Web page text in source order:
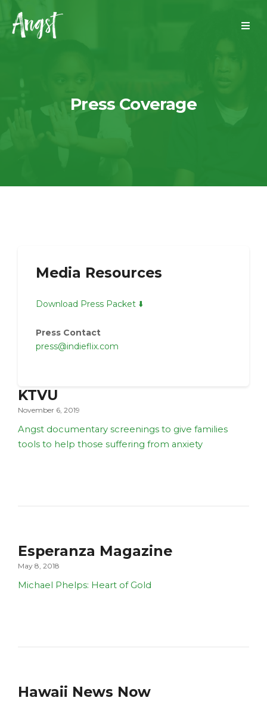
Press Coverage
Media Resources
Download Press Packet ⬇️
Press Contact
press@indieflix.com
KTVU
November 6, 2019
Angst documentary screenings to give families
tools to help those suffering from anxiety
Esperanza Magazine
May 8, 2018
Michael Phelps: Heart of Gold
Hawaii News Now